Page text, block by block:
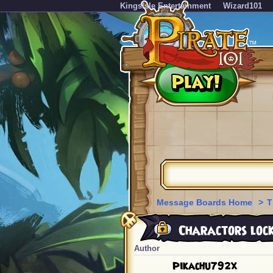
KingsIsle Entertainment Wizard101
Message Boards Home >
Charactors
Author
Pikachu792x